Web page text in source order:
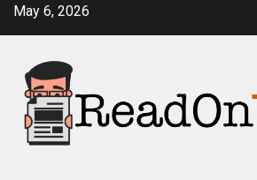
SkipMay 6, 2026